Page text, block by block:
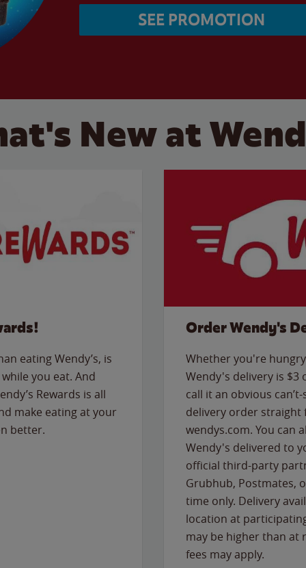
SEE PROMOTION
New at
eating Wendy’s, is
you eat. And
Rewards is all
make eating at your
better.
Order Wendy's
Whether you're
Wendy's delivery is
call it an obvious
delivery order
wendys.com. You can
Wendy's delivered to
official third-party
Grubhub, Postmates,
time only. Delivery
location at
may be higher than at
fees may apply.